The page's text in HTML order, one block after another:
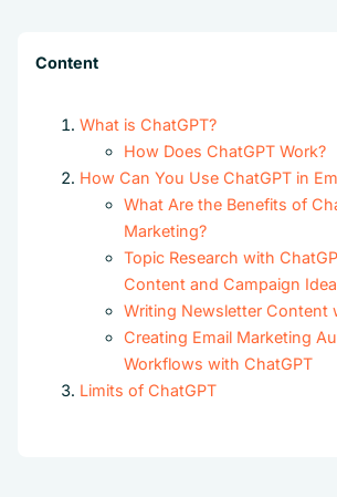
Content
What is ChatGPT?
How Does ChatGPT Work?
How Can You Use ChatGPT in
What Are the Benefits of
Marketing?
Topic Research with
Content and Campaign
Writing Newsletter Content
Creating Email Marketing
Workflows with ChatGPT
Limits of ChatGPT